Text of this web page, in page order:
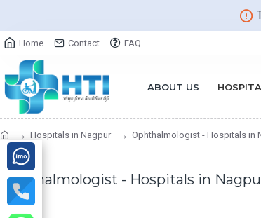
Home Contact FAQ
ABOUT US
Hospitals in Nagpur Ophthalmologist - Hospitals in
Ophthalmologist - Hospitals in